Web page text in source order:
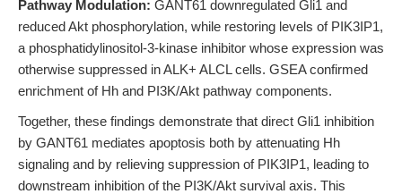
Pathway Modulation: GANT61 downregulated Gli1 and
reduced Akt phosphorylation, while restoring levels of PIK3IP1,
a phosphatidylinositol-3-kinase inhibitor whose expression was
otherwise suppressed in ALK+ ALCL cells. GSEA confirmed
enrichment of Hh and PI3K/Akt pathway components.
Together, these findings demonstrate that direct Gli1 inhibition
by GANT61 mediates apoptosis both by attenuating Hh
signaling and by relieving suppression of PIK3IP1, leading to
downstream inhibition of the PI3K/Akt survival axis. This